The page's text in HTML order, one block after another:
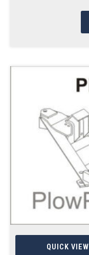
QUICK VIEW